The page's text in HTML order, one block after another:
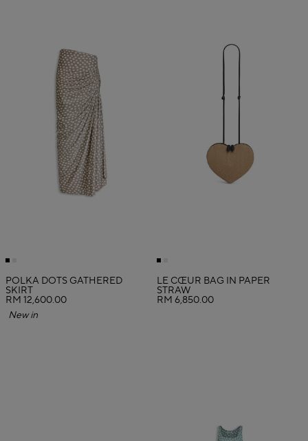
POLKA DOTS GATHERED
SKIRT
RM 12,600.00
New in
LE CŒUR BAG IN PAPER
STRAW
RM 6,850.00